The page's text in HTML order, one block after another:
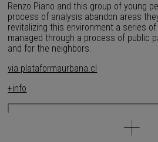
Renzo Piano and this group of young
process of analysis abandon areas
revitalizing this environment a series
managed through a process of public
and for the neighbors.
via plataformaurbana.cl
+info